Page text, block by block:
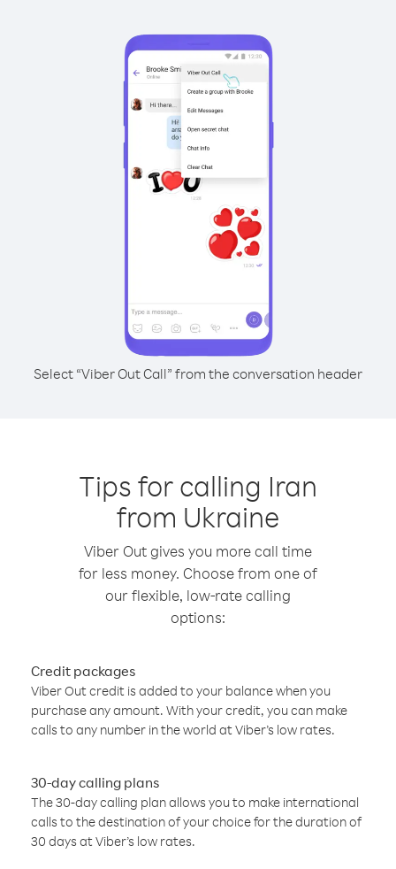
Select “Viber Out Call” from the conversation header
Tips for calling Iran
from Ukraine
Viber Out gives you more call time
for less money. Choose from one of
our flexible, low-rate calling
options:
Credit packages
Viber Out credit is added to your balance when you
purchase any amount. With your credit, you can make
calls to any number in the world at Viber’s low rates.
30-day calling plans
The 30-day calling plan allows you to make international
calls to the destination of your choice for the duration of
30 days at Viber’s low rates.